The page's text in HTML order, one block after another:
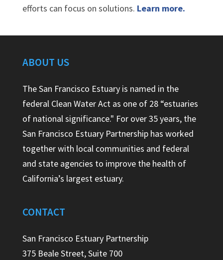
efforts can focus on solutions. Learn more.
ABOUT US
The San Francisco Estuary is named in the
federal Clean Water Act as one of 28 “estuaries
of national significance." For over 35 years, the
San Francisco Estuary Partnership has worked
together with local communities and federal
and state agencies to improve the health of
California’s largest estuary.
CONTACT
San Francisco Estuary Partnership
375 Beale Street, Suite 700